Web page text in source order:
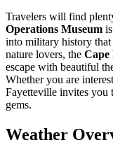
Travelers will find
Operations Museum
into military history
nature lovers, the Cape
escape with beautiful
Whether you are
Fayetteville invites you
gems.
Weather